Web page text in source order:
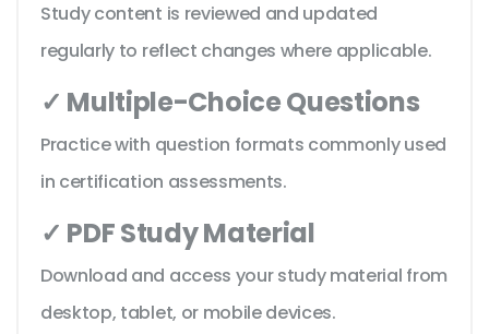
Study content is reviewed and updated
regularly to reflect changes where applicable.
✓ Multiple-Choice Questions
Practice with question formats commonly used
in certification assessments.
✓ PDF Study Material
Download and access your study material from
desktop, tablet, or mobile devices.